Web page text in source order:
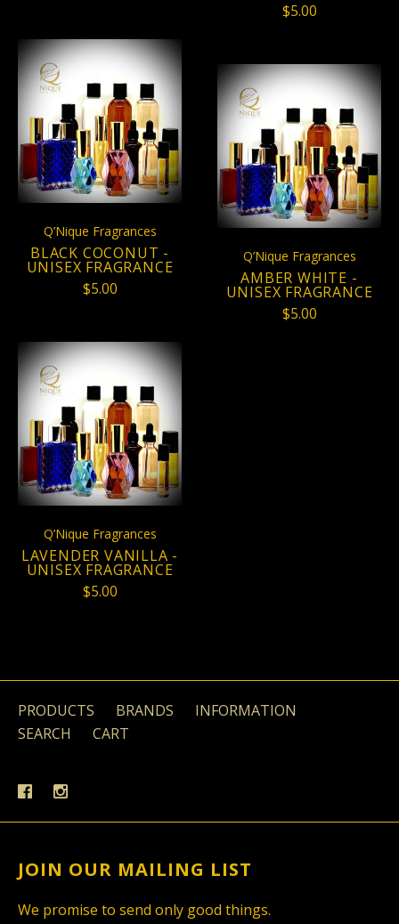
$5.00
Q’Nique Fragrances
BLACK COCONUT -
UNISEX FRAGRANCE
$5.00
Q’Nique Fragrances
AMBER WHITE -
UNISEX FRAGRANCE
$5.00
Q’Nique Fragrances
LAVENDER VANILLA -
UNISEX FRAGRANCE
$5.00
PRODUCTS BRANDS
INFORMATION
SEARCH
CART
JOIN OUR MAILING LIST
We promise to send only good things.